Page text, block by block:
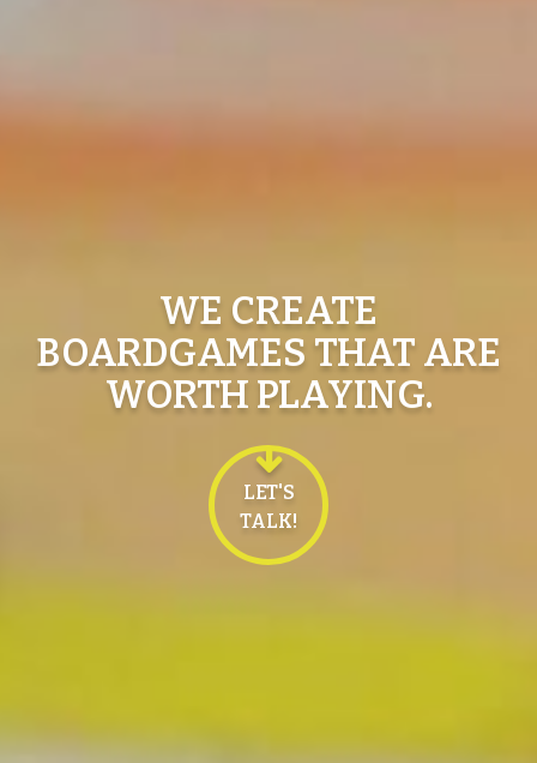
WE CREATE
BOARDGAMES THAT ARE
WORTH PLAYING.
LET'S
TALK!